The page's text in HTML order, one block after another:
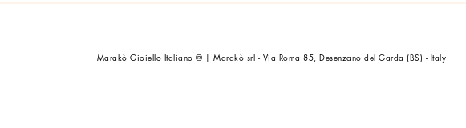
Marakò Gioiello Italiano ® | Marakò srl - Via Roma 85, Desenzano del Garda (BS) - Italy